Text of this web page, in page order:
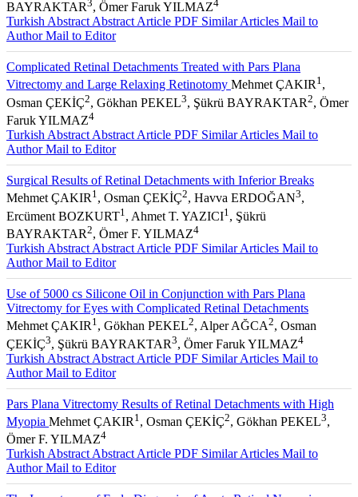
BAYRAKTAR3, Ömer Faruk YILMAZ4
Turkish Abstract Abstract Article PDF Similar Articles Mail to
AuthorMail to Editor
Complicated Retinal Detachments Treated with Pars Plana
Vitrectomy and Large Relaxing Retinotomy Mehmet ÇAKIR 1 ,
Osman ÇEKİÇ2, Gökhan PEKEL3, Şükrü BAYRAKTAR2, Ömer
Faruk YILMAZ4
Turkish Abstract Abstract Article PDF Similar Articles Mail to
AuthorMail to Editor
Surgical Results of Retinal Detachments with Inferior Breaks
Mehmet ÇAKIR 1 , Osman ÇEKİÇ2, Havva ERDOĞAN3,
Ercüment BOZKURT1 , Ahmet T. YAZICI1 , Şükrü
BAYRAKTAR2, Ömer F. YILMAZ4
Turkish Abstract Abstract Article PDF Similar Articles Mail to
AuthorMail to Editor
Use of 5000 cs Silicone Oil in Conjunction with Pars Plana
Vitrectomy for Eyes with Complicated Retinal Detachments
Mehmet ÇAKIR 1 , Gökhan PEKEL2, Alper AĞCA2, Osman
ÇEKİÇ3, Şükrü BAYRAKTAR3, Ömer Faruk YILMAZ4
Turkish Abstract Abstract Article PDF Similar Articles Mail to
AuthorMail to Editor
Pars Plana Vitrectomy Results of Retinal Detachments with High
Myopia Mehmet ÇAKIR 1 , Osman ÇEKİÇ2, Gökhan PEKEL3,
Ömer F. YILMAZ4
Turkish Abstract Abstract Article PDF Similar Articles Mail to
AuthorMail to Editor